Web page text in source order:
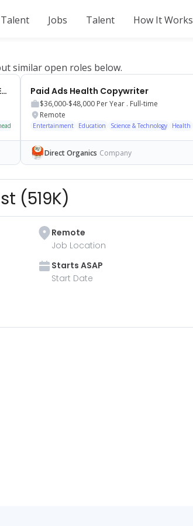
Jobs Talent How It Works
similar open roles below.
Experience YouTube Scriptwriter (Ecom & Educational Content)
Walkthrough Scripted
Paid Ads Health Copywriter
$36,000-$48,000 Per Year . Full-time
Remote
Entertainment Education Science & Technology Health
Direct Organics Company
(519K)
Remote
Job Location
Starts ASAP
Start Date